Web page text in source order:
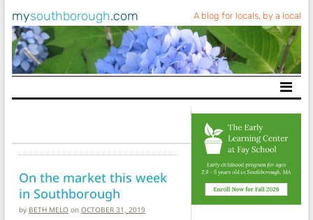
mysouthborough.com A blog for locals, by a local
Main Navigation
On the market this week
in Southborough
by BETH MELO on OCTOBER 31, 2019